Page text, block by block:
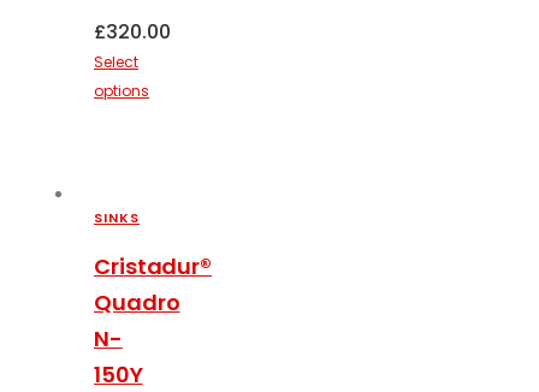
page
£320.00
Select
options
The
options
may
be
chosen
SINKS
Cristadur®
Quadro
N-
150Y